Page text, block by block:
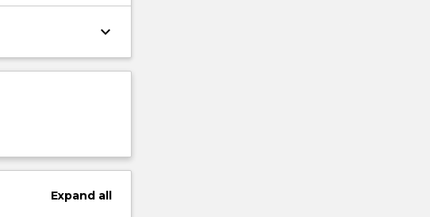
keyboard_arrow_down
Expand all